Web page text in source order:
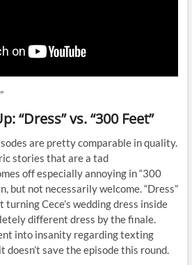
“Dress” vs. “300 Feet”
are pretty comparable in quality.
stories that are a tad
off especially annoying in “300
but not necessarily welcome. “Dress”
Cece’s wedding dress inside
different dress by the finale.
into insanity regarding texting
doesn’t save the episode this round.